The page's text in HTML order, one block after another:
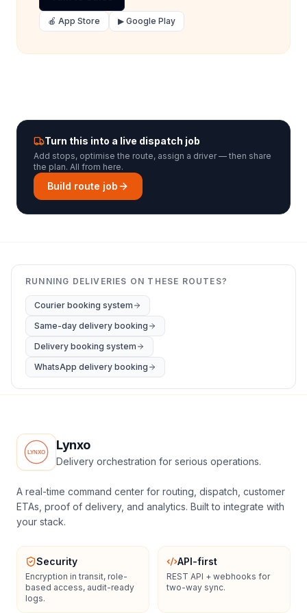
🍎 App Store ▶ Google Play
Turn this into a live dispatch job
Add stops, optimise the route, assign a driver — then share
the plan. All from here.
Build route job
RUNNING DELIVERIES ON THESE ROUTES?
Courier booking system
Same-day delivery booking
Delivery booking system
WhatsApp delivery booking
Lynxo
Delivery orchestration for serious operations.
A real-time command center for routing, dispatch, customer
ETAs, proof of delivery, and analytics. Built to integrate with
your stack.
Security
Encryption in transit, role-
based access, audit-ready
logs.
API-first
REST API + webhooks for
two-way sync.